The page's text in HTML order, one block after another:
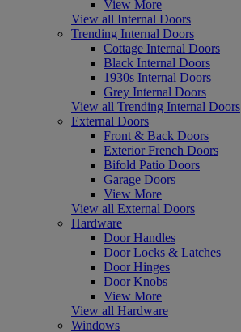
View More
View all Internal Doors
Trending Internal Doors
Cottage Internal Doors
Black Internal Doors
1930s Internal Doors
Grey Internal Doors
View all Trending Internal Doors
External Doors
Front & Back Doors
Exterior French Doors
Bifold Patio Doors
Garage Doors
View More
View all External Doors
Hardware
Door Handles
Door Locks & Latches
Door Hinges
Door Knobs
View More
View all Hardware
Windows